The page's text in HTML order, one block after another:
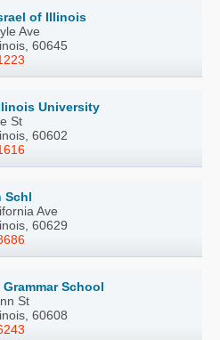
of Illinois
Ave
60645
University
St
60602
Schl
Ave
60629
School
St
60608